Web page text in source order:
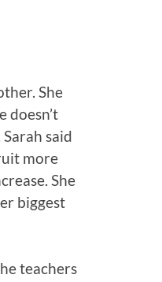
She
doesn’t
said
more
She
biggest
teachers